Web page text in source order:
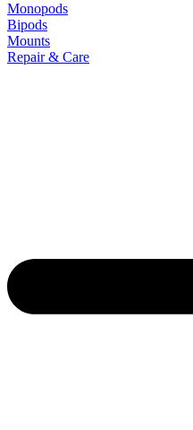
Monopods
Bipods
Mounts
Repair & Care